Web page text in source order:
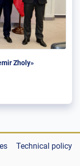
Zholy»
Technical policy